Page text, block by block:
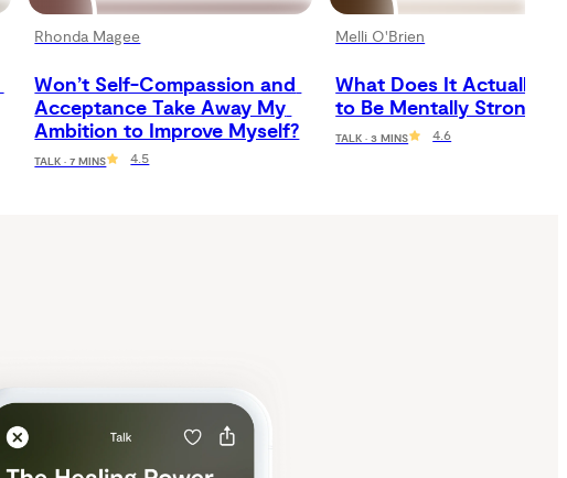
Rhonda Magee
Won’t Self-Compassion and
Acceptance Take Away My
Ambition to Improve Myself?
TALK · 7 MINS 4.5
Melli O'Brien
What Does It Actually
to Be Mentally Strong?
TALK · 3 MINS 4.6